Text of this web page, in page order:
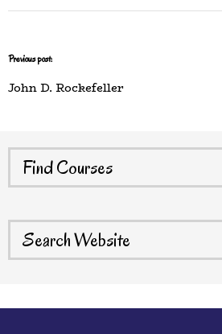
Previous post:
John D. Rockefeller